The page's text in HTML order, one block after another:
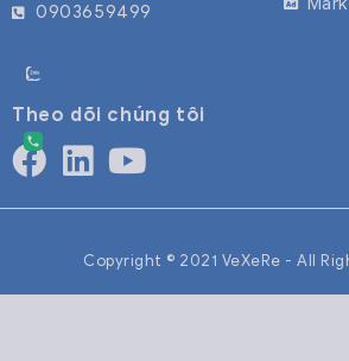
0903659499
Theo dõi chúng tôi
Copyright © 2021 VeXeRe - All